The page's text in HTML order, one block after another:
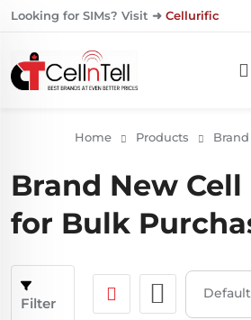
Looking for SIMs? Visit ➜ Cellurific
Home Products
Brand New Cell
for Bulk
Filter